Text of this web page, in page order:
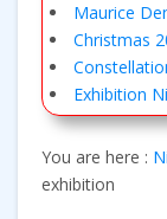
Maurice
Christmas
Exhibition
You are here :
exhibition